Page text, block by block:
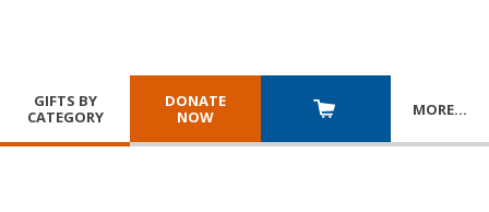
GIFTS BY
CATEGORY
DONATE
NOW
MORE…